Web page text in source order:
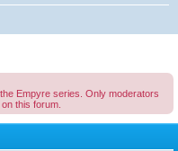
Empyre series. Only moderators
this forum.